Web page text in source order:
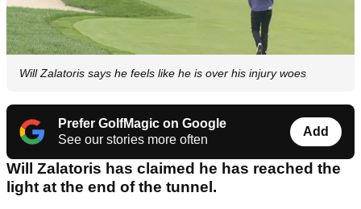
Will Zalatoris says he feels like he is over his injury woes
Prefer GolfMagic on Google
See our stories more often
Add
Will Zalatoris has claimed he has reached the
light at the end of the tunnel.